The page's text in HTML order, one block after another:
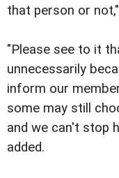
that person or
"Please see to it
unnecessarily
inform our
some may still
and we can't stop
added.